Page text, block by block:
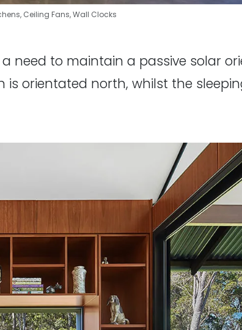
, Ceiling Fans,Wall Clocks
need to maintain a passive solar
is orientated north, whilst the